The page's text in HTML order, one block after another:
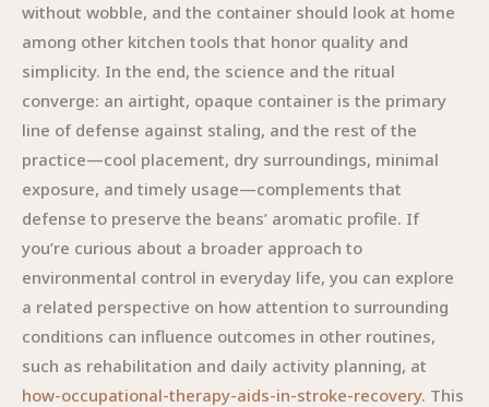
without wobble, and the container should look at home
among other kitchen tools that honor quality and
simplicity. In the end, the science and the ritual
converge: an airtight, opaque container is the primary
line of defense against staling, and the rest of the
practice—cool placement, dry surroundings, minimal
exposure, and timely usage—complements that
defense to preserve the beans’ aromatic profile. If
you’re curious about a broader approach to
environmental control in everyday life, you can explore
a related perspective on how attention to surrounding
conditions can influence outcomes in other routines,
such as rehabilitation and daily activity planning, at
how-occupational-therapy-aids-in-stroke-recovery. This